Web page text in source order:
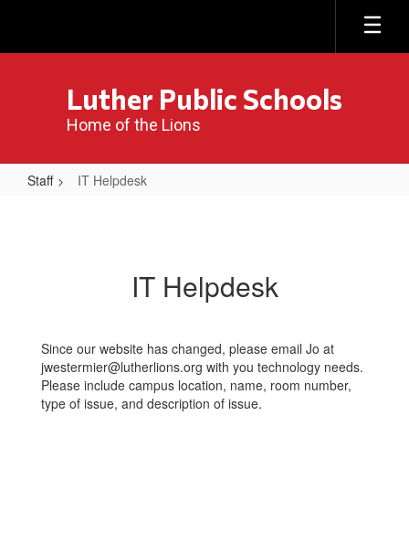
main
Luther Public Schools
Home of the Lions
Staff IT Helpdesk
IT Helpdesk
Since our website has changed, please email Jo at
jwestermier@lutherlions.org with you technology needs.
Please include campus location, name, room number,
type of issue, and description of issue.